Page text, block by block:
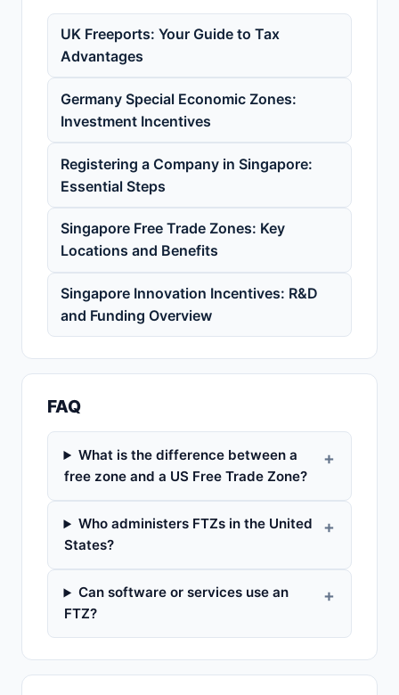
UK Freeports: Your Guide to Tax
Advantages
Germany Special Economic Zones:
Investment Incentives
Registering a Company in Singapore:
Essential Steps
Singapore Free Trade Zones: Key
Locations and Benefits
Singapore Innovation Incentives: R&D
and Funding Overview
FAQ
What is the difference between a
free zone and a US Free Trade Zone?
Who administers FTZs in the United
States?
Can software or services use an
FTZ?